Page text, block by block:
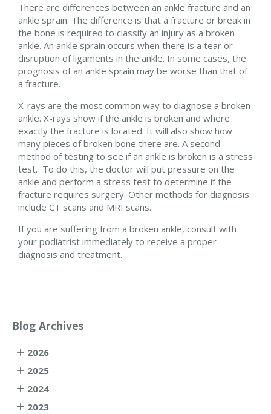
There are differences between an ankle fracture and an
ankle sprain. The difference is that a fracture or break in
the bone is required to classify an injury as a broken
ankle. An ankle sprain occurs when there is a tear or
disruption of ligaments in the ankle. In some cases, the
prognosis of an ankle sprain may be worse than that of
a fracture.
X-rays are the most common way to diagnose a broken
ankle. X-rays show if the ankle is broken and where
exactly the fracture is located. It will also show how
many pieces of broken bone there are. A second
method of testing to see if an ankle is broken is a stress
test. To do this, the doctor will put pressure on the
ankle and perform a stress test to determine if the
fracture requires surgery. Other methods for diagnosis
include CT scans and MRI scans.
If you are suffering from a broken ankle, consult with
your podiatrist immediately to receive a proper
diagnosis and treatment.
Blog Archives
2026
2025
2024
2023